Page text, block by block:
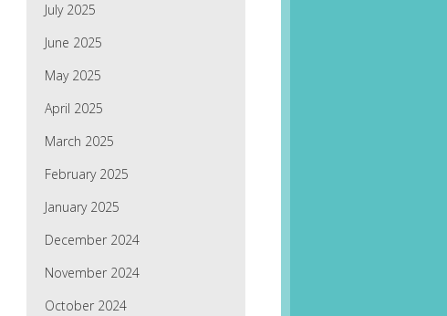
July 2025
June 2025
May 2025
April 2025
March 2025
February 2025
January 2025
December 2024
November 2024
October 2024